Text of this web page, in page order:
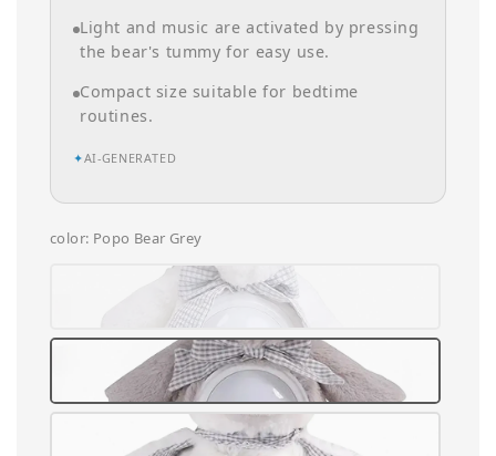
Light and music are activated by pressing
the bear's tummy for easy use.
Compact size suitable for bedtime
routines.
✦AI-GENERATED
color: Popo Bear Grey